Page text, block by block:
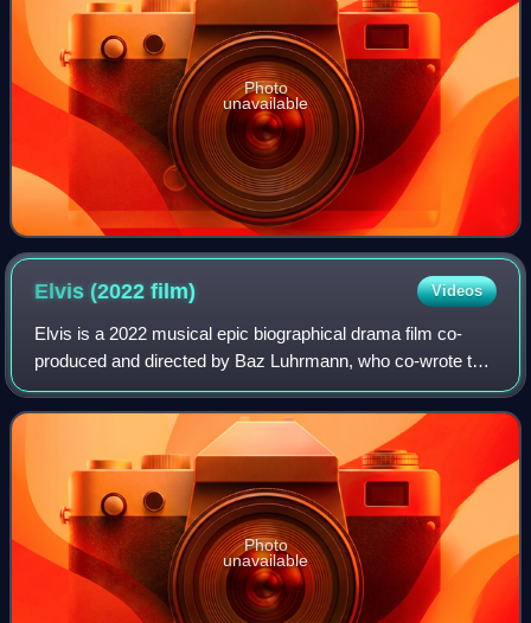
Photo
unavailable
Elvis (2022film) Videos
Elvis is a 2022 musical epic biographical drama film co-
produced and directed by Baz Luhrmann, who co-wrote the
screenplay with Sam Bromell, Craig Pearce, and Jeremy
Doner. It chronicles the life of t
Photo
unavailable